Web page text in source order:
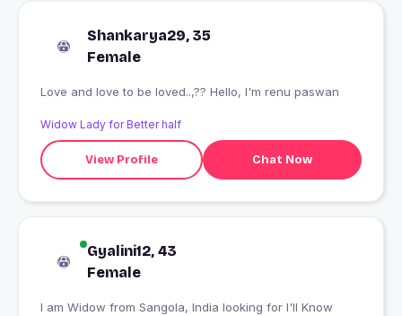
Shankarya29, 35
Female
Love and love to be loved..,?? Hello, I'm renu paswan
Widow Lady for Better half
View Profile Chat Now
Gyalini12, 43
Female
I am Widow from Sangola, India looking for I'll Know